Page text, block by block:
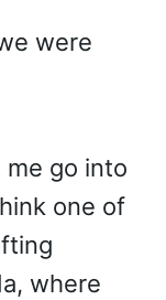
were
me go into
one of
where